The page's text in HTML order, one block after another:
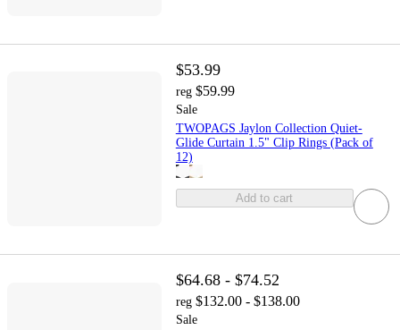
$53.99
reg $59.99
Sale
TWOPAGS Jaylon Collection Quiet-
Glide Curtain 1.5" Clip Rings (Pack of
12)
Add to cart
$64.68 - $74.52
reg $132.00 - $138.00
Sale